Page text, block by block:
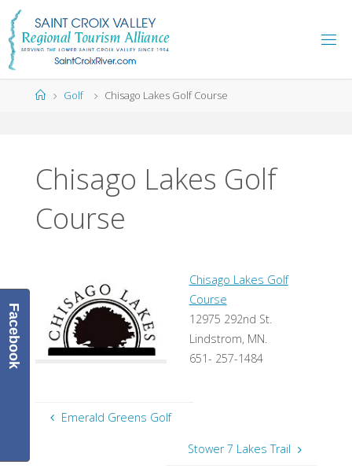
Skip
content
HomeGolf Chisago Lakes Golf Course
Chisago Lakes Golf
Course
Chisago Lakes Golf
Course
12975 292nd St.
Lindstrom, MN.
651- 257-1484
Emerald Greens Golf
Stower 7 Lakes Trail
Facebook